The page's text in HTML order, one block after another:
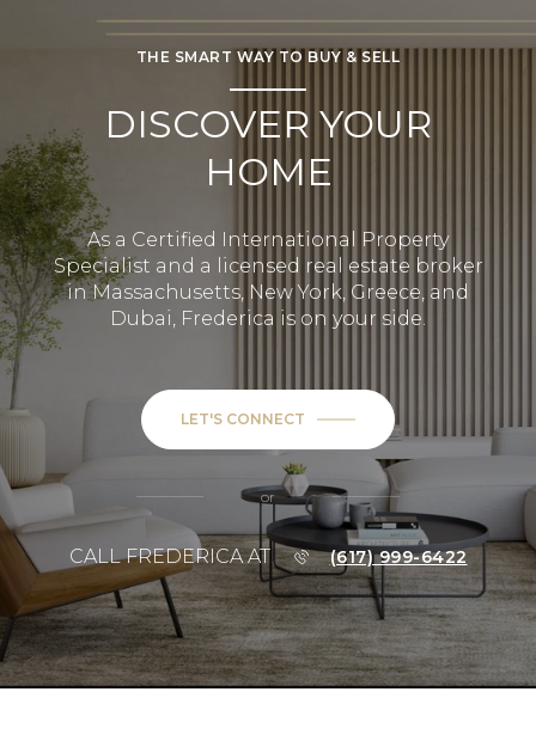
THE SMART WAY TO BUY & SELL
DISCOVER YOUR
HOME
As a Certified International Property
Specialist and a licensed real estate broker
in Massachusetts, New York, Greece, and
Dubai, Frederica is on your side.
LET'S CONNECT
or
CALL FREDERICA AT (617) 999-6422